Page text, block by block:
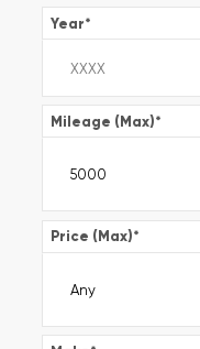
Year*
Mileage (Max)*
Price (Max)*